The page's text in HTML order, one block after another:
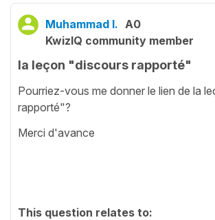
Muhammad I. A0
KwizIQ community member
la leçon "discours rapporté"
Pourriez-vous me donner le lien de la
rapporté"?
Merci d'avance
This question relates to: